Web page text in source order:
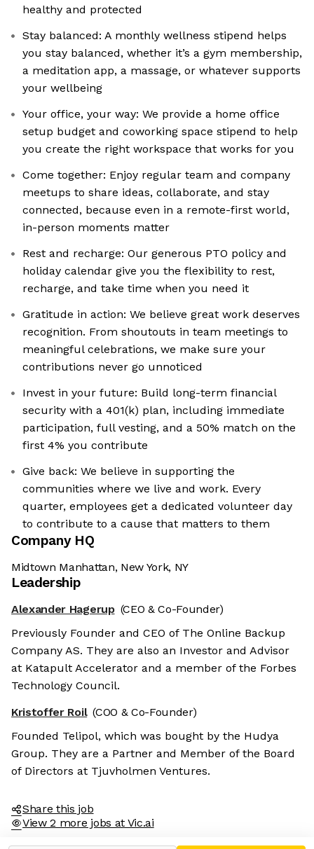
healthy and protected
Stay balanced: A monthly wellness stipend helps
you stay balanced, whether it’s a gym membership,
a meditation app, a massage, or whatever supports
your wellbeing
Your office, your way: We provide a home office
setup budget and coworking space stipend to help
you create the right workspace that works for you
Come together: Enjoy regular team and company
meetups to share ideas, collaborate, and stay
connected, because even in a remote-first world,
in-person moments matter
Rest and recharge: Our generous PTO policy and
holiday calendar give you the flexibility to rest,
recharge, and take time when you need it
Gratitude in action: We believe great work deserves
recognition. From shoutouts in team meetings to
meaningful celebrations, we make sure your
contributions never go unnoticed
Invest in your future: Build long-term financial
security with a 401(k) plan, including immediate
participation, full vesting, and a 50% match on the
first 4% you contribute
Give back: We believe in supporting the
communities where we live and work. Every
quarter, employees get a dedicated volunteer day
to contribute to a cause that matters to them
Company HQ
Midtown Manhattan, New York, NY
Leadership
Alexander Hagerup (CEO & Co-Founder)
Previously Founder and CEO of The Online Backup
Company AS. They are also an Investor and Advisor
at Katapult Accelerator and a member of the Forbes
Technology Council.
Kristoffer Roil (COO & Co-Founder)
Founded Telipol, which was bought by the Hudya
Group. They are a Partner and Member of the Board
of Directors at Tjuvholmen Ventures.
Share this job
View 2 more jobs at Vic.ai